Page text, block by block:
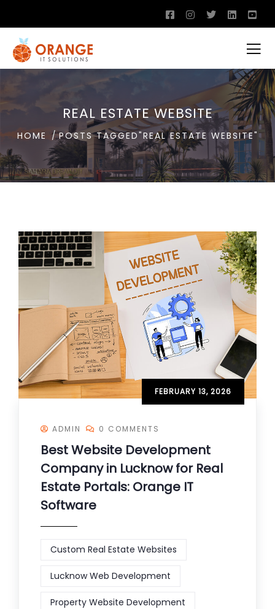
REAL ESTATE WEBSITE
HOME POSTS TAGGED"REAL ESTATE WEBSITE"
FEBRUARY 13, 2026
ADMIN 0 COMMENTS
Best Website Development
Company in Lucknow for Real
Estate Portals: Orange IT
Software
Custom Real Estate Websites
Lucknow Web Development
Property Website Development